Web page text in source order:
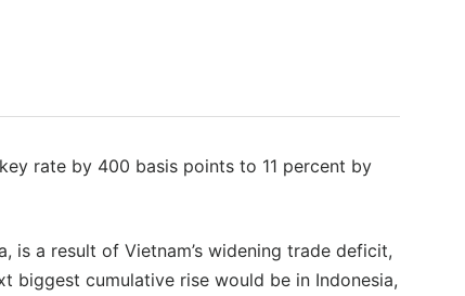
rate by 400 basis points to 11 percent by
is a result of Vietnam’s widening trade deficit,
biggest cumulative rise would be in Indonesia,